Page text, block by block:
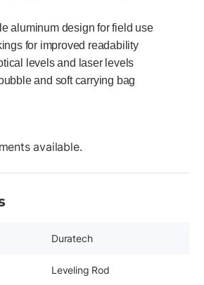
aluminum design for field use
for improved readability
levels and laser levels
and soft carrying bag
available.
Duratech
Leveling Rod